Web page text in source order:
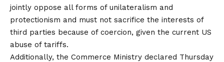
jointly oppose all forms of unilateralism and
protectionism and must not sacrifice the interests of
third parties because of coercion, given the current US
abuse of tariffs.
Additionally, the Commerce Ministry declared Thursday